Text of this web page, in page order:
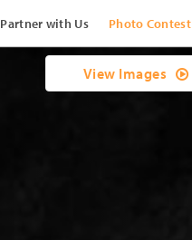
Partner with Us Photo Contest
View Images